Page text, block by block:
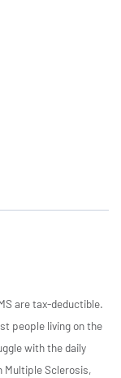
are tax-deductible.
people living on the
with the daily
Multiple Sclerosis,